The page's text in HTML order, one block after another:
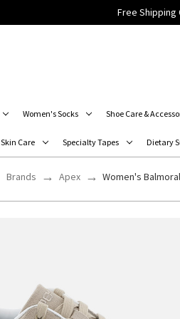
Free Shipping
Women's Socks Shoe Care &
Skin Care Specialty Tapes Dietary
Brands Apex Women's